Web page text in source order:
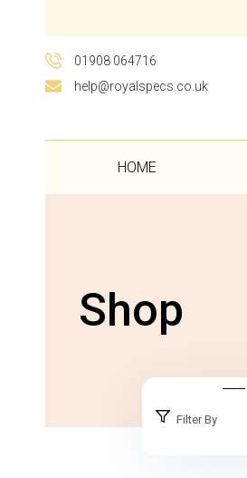
01908 064716
help@royalspecs.co.uk
HOME
Shop
Filter By